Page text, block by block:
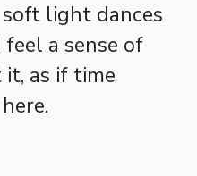
soft light dances
a sense of
as if time